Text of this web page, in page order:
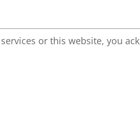
or this website, you